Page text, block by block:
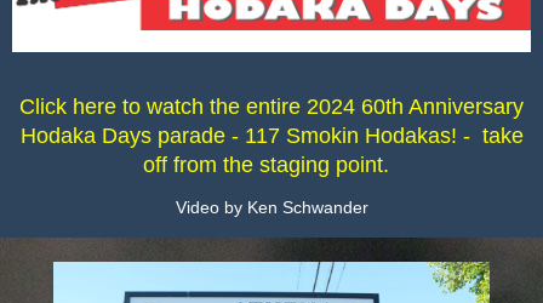
Click here to watch the entire 2024 60th Anniversary
Hodaka Days parade - 117 Smokin Hodakas! - take
off from the staging point.
Video by Ken Schwander